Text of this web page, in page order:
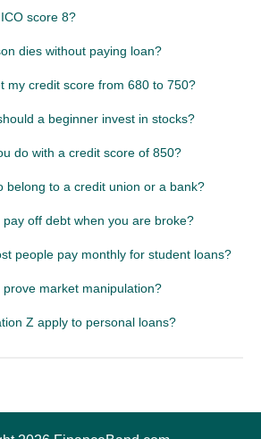
score 8?
dies without paying loan?
my credit score from 680 to 750?
a beginner invest in stocks?
do with a credit score of 850?
belong to a credit union or a bank?
pay off debt when you are broke?
people pay monthly for student loans?
prove market manipulation?
Z apply to personal loans?